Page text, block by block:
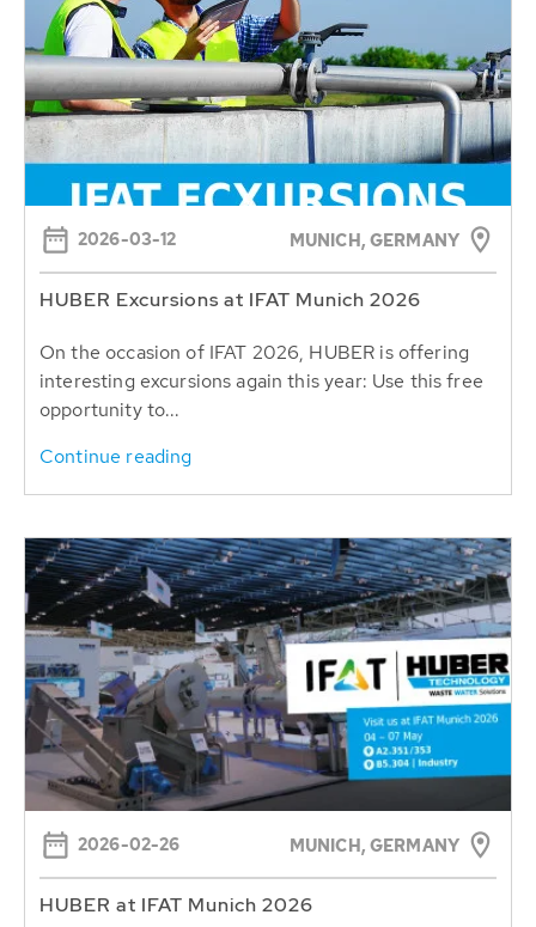
2026-03-12 MUNICH, GERMANY
HUBER Excursions at IFAT Munich 2026
On the occasion of IFAT 2026, HUBER is offering
interesting excursions again this year: Use this free
opportunity to...
Continue reading
2026-02-26 MUNICH, GERMANY
HUBER at IFAT Munich 2026